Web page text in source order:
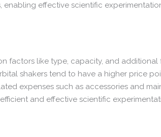
enabling effective scientific
factors like type, capacity, and
shakers tend to have a higher price
expenses such as accessories and
and effective scientific